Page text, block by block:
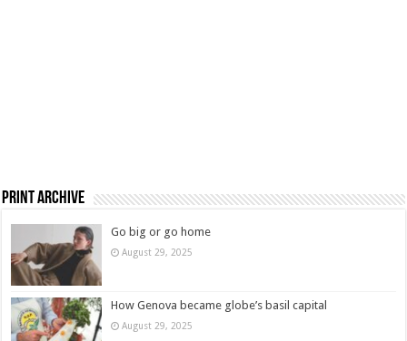
Print Archive
Go big or go home
August 29, 2025
How Genova became globe’s basil capital
August 29, 2025